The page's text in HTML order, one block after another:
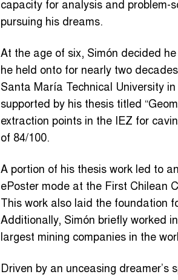
capacity for analysis and problem-
pursuing his dreams.
At the age of six, Simón decided
he held onto for nearly two
Santa María Technical University
supported by his thesis titled
extraction points in the IEZ for
of 84/100.
A portion of his thesis work led to
ePoster mode at the First Chilean
This work also laid the foundation
Additionally, Simón briefly worked
largest mining companies in the
Driven by an unceasing